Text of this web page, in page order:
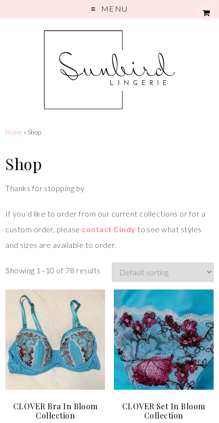
MENU
Home » Shop
Shop
Thanks for stopping by
If you’d like to order from our current collections or for a
custom order, please contact Cindy to see what styles
and sizes are available to order.
Showing 1–10 of 78 results
CLOVER Bra In Bloom
Collection
CLOVER Set In Bloom
Collection